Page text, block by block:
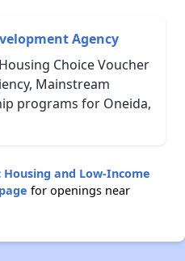
Agency
Choice Voucher
Mainstream
programs for Oneida,
Housing and Low-Income
for openings near